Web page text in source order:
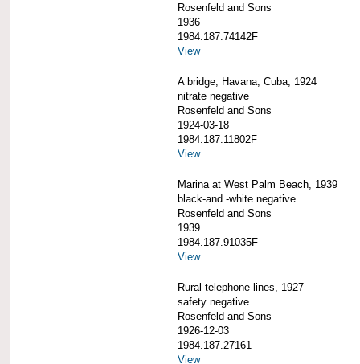
Rosenfeld and Sons
1936
1984.187.74142F
View
A bridge, Havana, Cuba, 1924
nitrate negative
Rosenfeld and Sons
1924-03-18
1984.187.11802F
View
Marina at West Palm Beach, 1939
black-and -white negative
Rosenfeld and Sons
1939
1984.187.91035F
View
Rural telephone lines, 1927
safety negative
Rosenfeld and Sons
1926-12-03
1984.187.27161
View